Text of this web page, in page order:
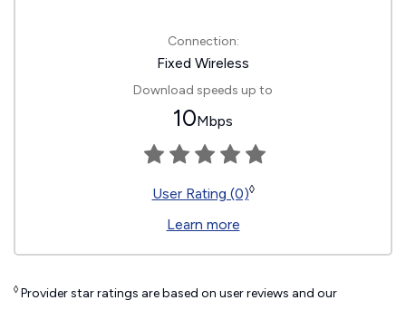
Connection:
Fixed Wireless
Download speeds up to
10Mbps
User Rating (0)◊
Learn more
◊ Provider star ratings are based on user reviews and our